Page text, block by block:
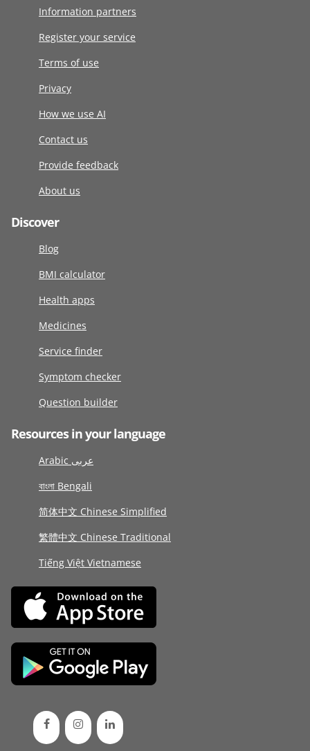
Information partners
Register your service
Terms of use
Privacy
How we use AI
Contact us
Provide feedback
About us
Discover
Blog
BMI calculator
Health apps
Medicines
Service finder
Symptom checker
Question builder
Resources in your language
Arabic عربى
বাংলা Bengali
简体中文 Chinese Simplified
繁體中文 Chinese Traditional
Tiếng Việt Vietnamese